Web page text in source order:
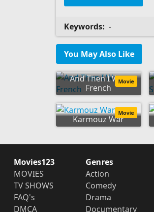
Keywords: -
You May Also Like
And Then I Was
French
Movie
Karmouz War
Movie
Movies123
MOVIES
TV SHOWS
FAQ's
DMCA
Genres
Action
Comedy
Drama
Documentary